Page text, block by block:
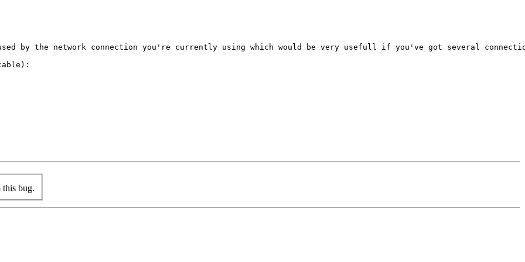
by the network connection you're currently using which would be very usefull if you've got several
this bug.